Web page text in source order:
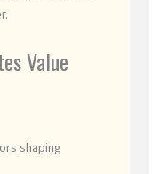
Value
shaping